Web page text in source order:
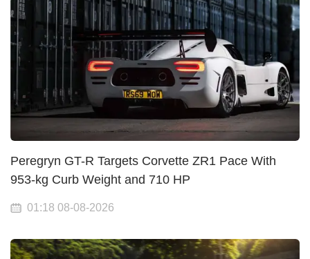
Peregryn GT-R Targets Corvette ZR1 Pace With
953-kg Curb Weight and 710 HP
01:18 08-08-2026